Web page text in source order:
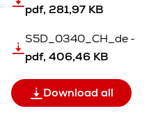
pdf, 281,97 KB
S5D_0340_CH_de ‐
pdf, 406,46 KB
Download all